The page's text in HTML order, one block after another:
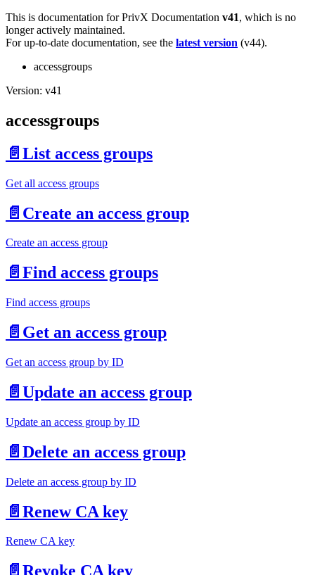
This is documentation forPrivX Documentation v41, which is no
longer actively maintained.
For up-to-date documentation, see the latest version (v44).
accessgroups
Version: v41
accessgroups
📄️ List access groups
Get all access groups
📄️ Create an access group
Create an access group
📄️ Find access groups
Find access groups
📄️ Get an access group
Get an access group by ID
📄️ Update an access group
Update an access group by ID
📄️ Delete an access group
Delete an access group by ID
📄️ Renew CA key
Renew CA key
📄️ Revoke CA key